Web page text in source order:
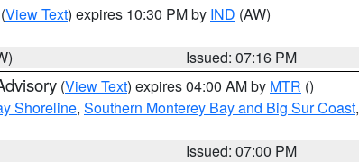
(View Text) expires 10:30 PM by IND (AW)
Issued: 07:16 PM
(View Text) expires 04:00 AM by MTR ()
Shoreline, Southern Monterey Bay and Big Sur Coast,
Issued: 07:00 PM